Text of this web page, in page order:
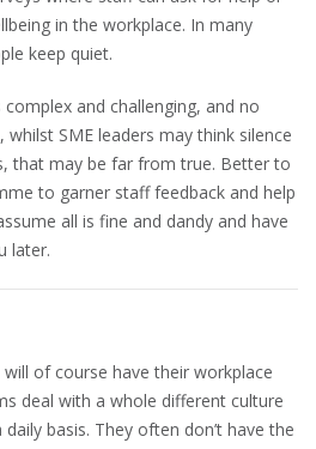
in the workplace. In many
keep quiet.
and challenging, and no
SME leaders may think silence
that may be far from true. Better to
to garner staff feedback and help
all is fine and dandy and have
later.
of course have their workplace
deal with a whole different culture
basis. They often don’t have the